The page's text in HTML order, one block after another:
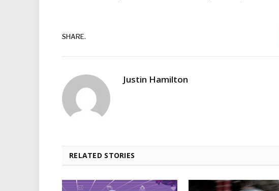
SHARE.
Justin Hamilton
RELATED STORIES